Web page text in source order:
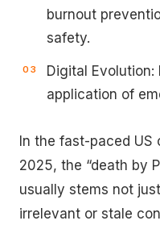
burnout
safety.
Digital
application of
In the fast-paced
2025, the “death by
usually stems not
irrelevant or stale